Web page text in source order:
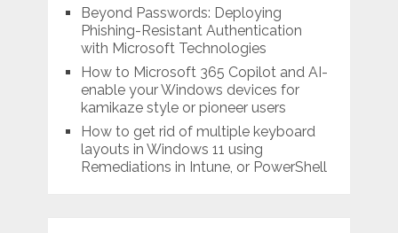
Beyond Passwords: Deploying
Phishing-Resistant Authentication
with Microsoft Technologies
How to Microsoft 365 Copilot and AI-
enable your Windows devices for
kamikaze style or pioneer users
How to get rid of multiple keyboard
layouts in Windows 11 using
Remediations in Intune, or PowerShell